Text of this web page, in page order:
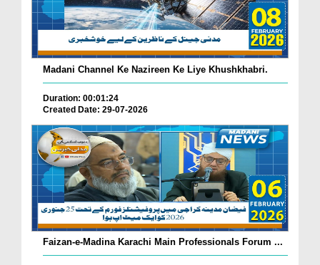
Madani Channel Ke Nazireen Ke Liye Khushkhabri.
Duration: 00:01:24
Created Date: 29-07-2026
Faizan-e-Madina Karachi Main Professionals Forum ...